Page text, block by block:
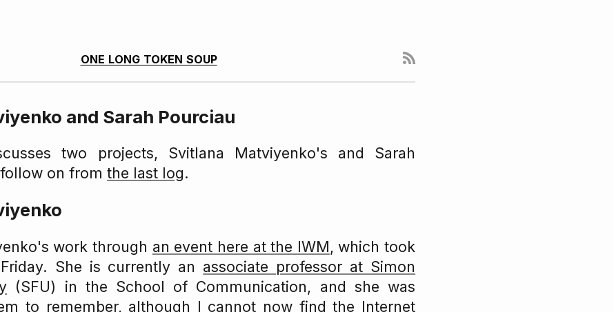
one long token soup
and Sarah Pourciau
two projects, Svitlana Matviyenko's and Sarah
on from the last log.
work through an event here at the IWM, which took
She is currently an associate professor at Simon
(SFU) in the School of Communication, and she was
to remember, although I cannot now find the Internet